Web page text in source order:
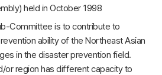
held in October 1998
Committee is to contribute to
ability of the Northeast Asian
in the disaster prevention field.
or region has different capacity to